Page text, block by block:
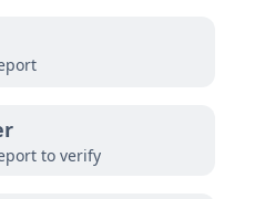
to verify